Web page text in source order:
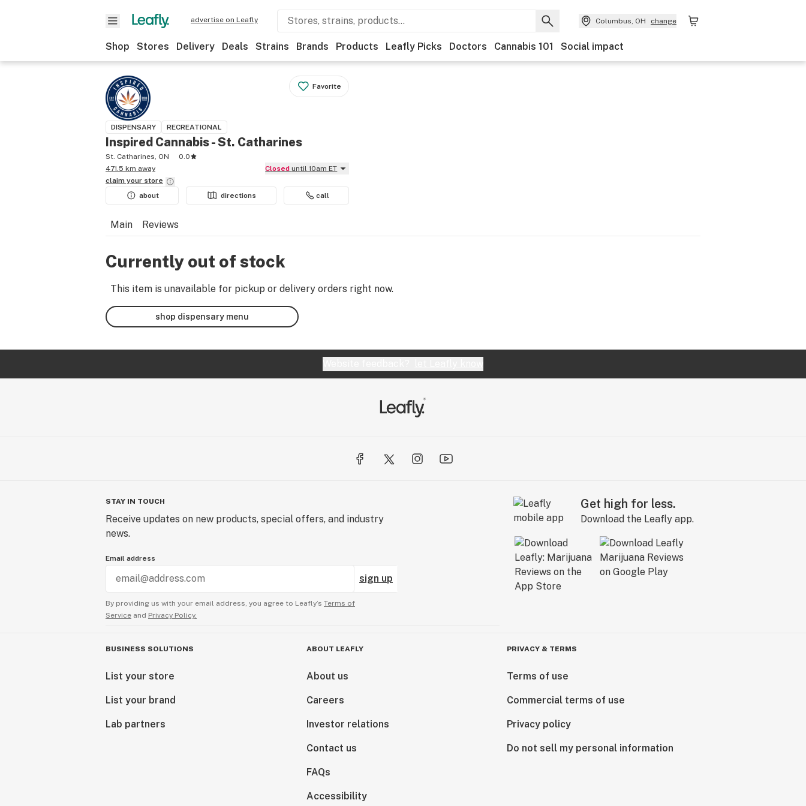
advertise on Leafly Columbus, OH change
Shop Stores Delivery Deals Strains Brands Products Leafly Picks Doctors Cannabis 101 Social impact
Favorite
DISPENSARY RECREATIONAL
Inspired Cannabis - St. Catharines
St. Catharines, ON
0.0
471.5 km away
Closed until 10am ET
claim your store
about
directions call
Main Reviews
Currently out of stock
This item is unavailable for pickup or delivery orders right now.
shop dispensary menu
STAY IN TOUCH
Receive updates on new products, special offers, and industry
news.
Email address
sign up
By providing us with your email address, you agree to Leafly’s Terms of
Service and Privacy Policy.
Get high for less.
Download the Leafly app.
BUSINESS SOLUTIONS
List your store
List your brand
Lab partners
ABOUT LEAFLY
About us
Careers
Investor relations
Contact us
FAQs
Accessibility
PRIVACY & TERMS
Terms of use
Commercial terms of use
Privacy policy
Do not sell my personal information